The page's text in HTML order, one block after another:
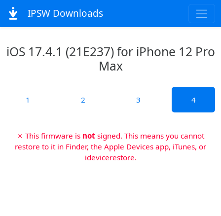
IPSW Downloads
iOS 17.4.1 (21E237) for iPhone 12 Pro
Max
1 2 3 4
✗ This firmware is not signed. This means you cannot
restore to it in Finder, the Apple Devices app, iTunes, or
idevicerestore.